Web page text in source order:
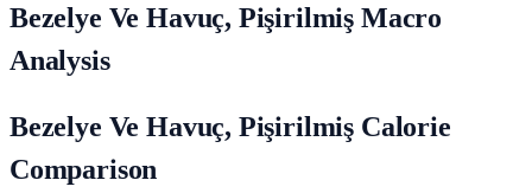
Bezelye Ve Havuç, Pişirilmiş Macro
Analysis
Bezelye Ve Havuç, Pişirilmiş Calorie
Comparison